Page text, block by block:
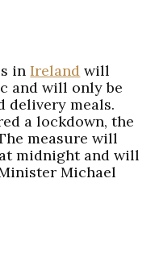
inIreland will
and will only be
delivery meals.
a lockdown, the
measure will
midnight and will
Michael